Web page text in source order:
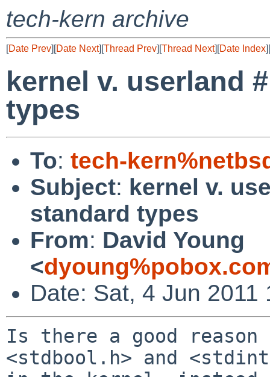
tech-kern archive
[Date Prev][Date Next][Thread Prev][Thread Next][Date Index][
kernel v. userland
types
To: tech-
Subject: kernel v.
standard types
From: David Young
<
Date: Sat, 4 Jun 2011
Is there a good
<stdbool.h> and